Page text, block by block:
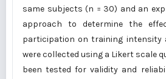
same subjects (n = 30) and an
approach to determine the
participation on training intensity
were collected using a Likert scale
been tested for validity and